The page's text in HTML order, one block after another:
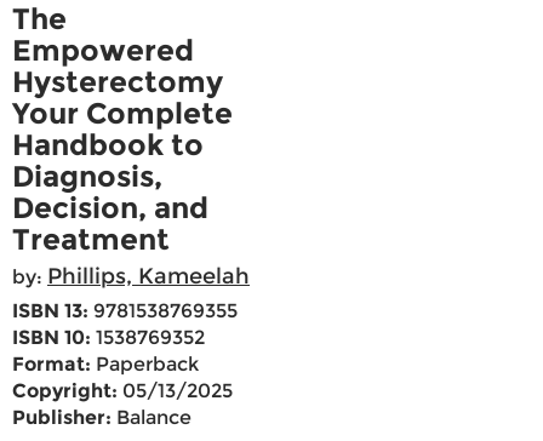
The
Empowered
Hysterectomy
Your Complete
Handbook to
Diagnosis,
Decision, and
Treatment
by: Phillips, Kameelah
ISBN 13: 9781538769355
ISBN 10: 1538769352
Format: Paperback
Copyright: 05/13/2025
Publisher: Balance